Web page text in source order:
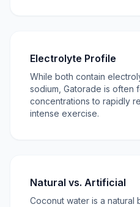
Electrolyte Profile
While both contain
sodium, Gatorade is often
concentrations to rapidly
intense exercise.
Natural vs. Artificial
Coconut water is a